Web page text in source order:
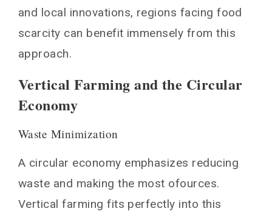
and local innovations, regions facing food
scarcity can benefit immensely from this
approach.
Vertical Farming and the Circular
Economy
Waste Minimization
A circular economy emphasizes reducing
waste and making the most ofources.
Vertical farming fits perfectly into this